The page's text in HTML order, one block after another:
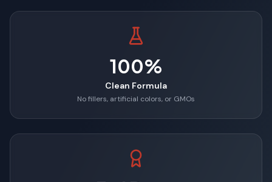
100%
Clean Formula
No fillers, artificial colors, or GMOs